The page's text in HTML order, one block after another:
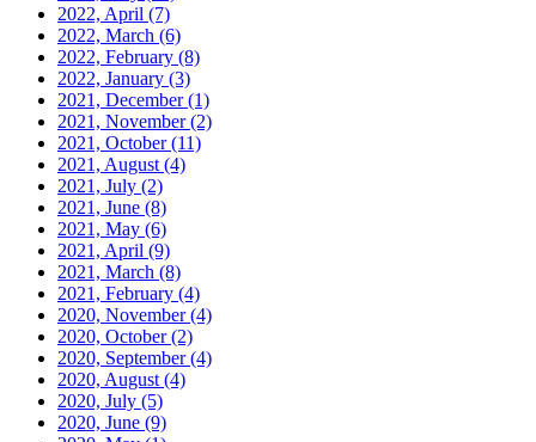
2022, April (7)
2022, March (6)
2022, February (8)
2022, January (3)
2021, December(1)
2021, November(2)
2021, October(11)
2021, August (4)
2021, July (2)
2021, June (8)
2021, May (6)
2021, April (9)
2021, March (8)
2021, February (4)
2020, November(4)
2020, October(2)
2020, September(4)
2020, August (4)
2020, July (5)
2020, June (9)